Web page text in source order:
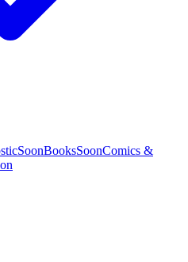
SoonBooksSoonComics &